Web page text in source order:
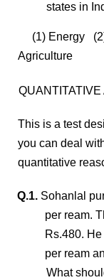
states in
(1) Energy
Agriculture
This is a test
you can deal
quantitative
Q.1. Sohanlal
per ream.
Rs.480.
per ream
What